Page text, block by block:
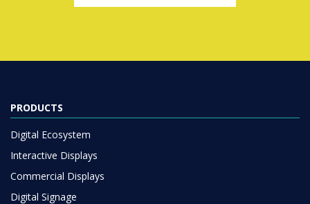
PRODUCTS
Digital Ecosystem
Interactive Displays
Commercial Displays
Digital Signage